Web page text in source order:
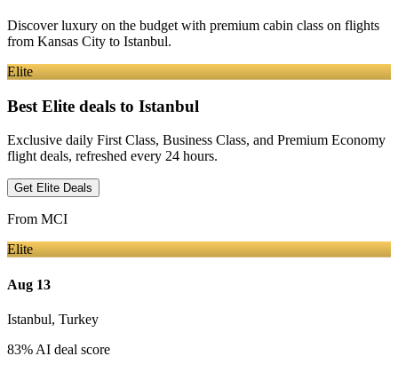
Discover luxury on the budget with premium cabin class on flights
from Kansas City to Istanbul.
Elite
Best Elite deals to Istanbul
Exclusive daily First Class, Business Class, and Premium Economy
flight deals, refreshed every 24 hours.
Get Elite Deals
From MCI
Elite
Aug 13
Istanbul, Turkey
83% AI deal score